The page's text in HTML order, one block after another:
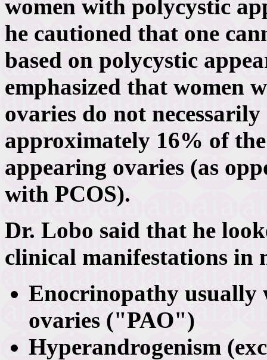
women with polycystic
he cautioned that one
based on polycystic
emphasized that women
ovaries do not
approximately 16% of
appearing ovaries (as
with PCOS).
Dr. Lobo said that he
clinical manifestations in
Enocrinopathy usually
ovaries ("PAO")
Hyperandrogenism